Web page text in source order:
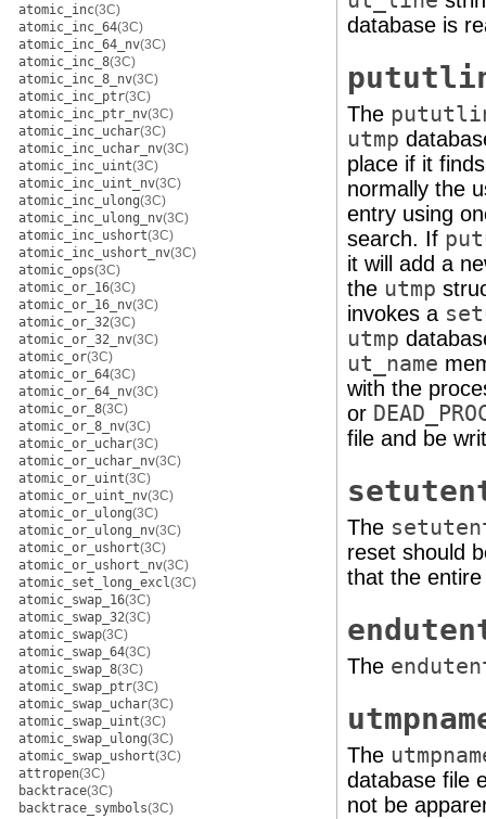
atomic_inc(3C)
atomic_inc_64(3C)
atomic_inc_64_nv(3C)
atomic_inc_8(3C)
atomic_inc_8_nv(3C)
atomic_inc_ptr(3C)
atomic_inc_ptr_nv(3C)
atomic_inc_uchar(3C)
atomic_inc_uchar_nv(3C)
atomic_inc_uint(3C)
atomic_inc_uint_nv(3C)
atomic_inc_ulong(3C)
atomic_inc_ulong_nv(3C)
atomic_inc_ushort(3C)
atomic_inc_ushort_nv(3C)
atomic_ops(3C)
atomic_or_16(3C)
atomic_or_16_nv(3C)
atomic_or_32(3C)
atomic_or_32_nv(3C)
atomic_or(3C)
atomic_or_64(3C)
atomic_or_64_nv(3C)
atomic_or_8(3C)
atomic_or_8_nv(3C)
atomic_or_uchar(3C)
atomic_or_uchar_nv(3C)
atomic_or_uint(3C)
atomic_or_uint_nv(3C)
atomic_or_ulong(3C)
atomic_or_ulong_nv(3C)
atomic_or_ushort(3C)
atomic_or_ushort_nv(3C)
atomic_set_long_excl(3C)
atomic_swap_16(3C)
atomic_swap_32(3C)
atomic_swap(3C)
atomic_swap_64(3C)
atomic_swap_8(3C)
atomic_swap_ptr(3C)
atomic_swap_uchar(3C)
atomic_swap_uint(3C)
atomic_swap_ulong(3C)
atomic_swap_ushort(3C)
attropen(3C)
backtrace(3C)
backtrace_symbols(3C)
database is
The
utmp
place if it
normally the
entry using
search. If
it will add a
the utmp
invokes a
utmp
ut_name
with the
or
file and be
The
reset should
that the
The
The
database file
not be